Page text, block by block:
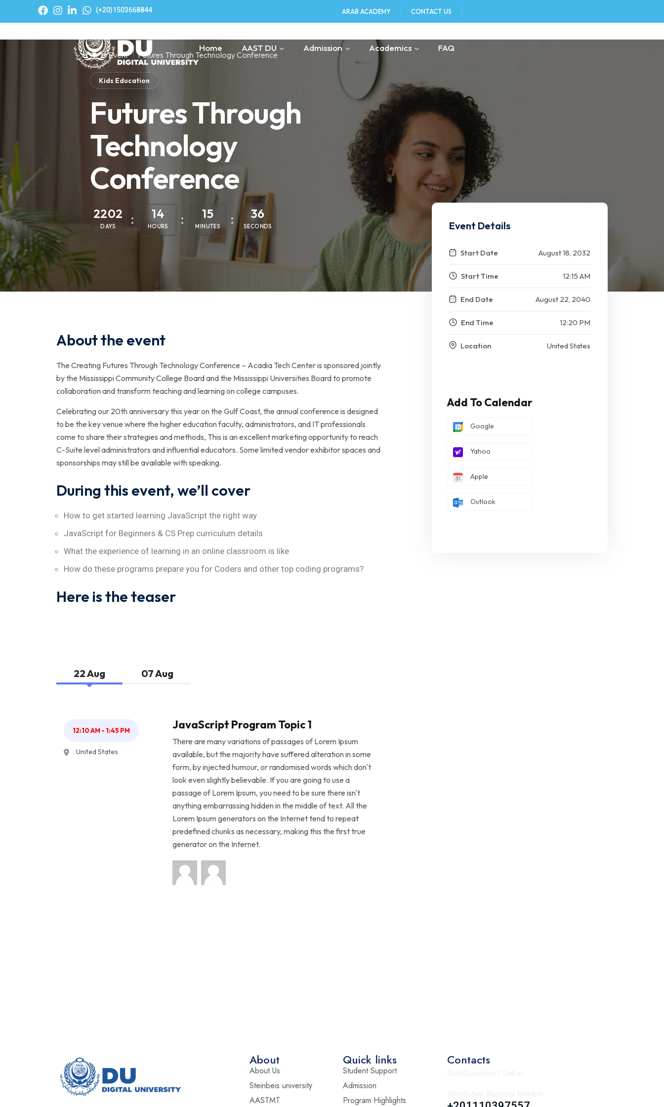
(+20)1503668844 ARAB ACADEMY CONTACT US
Home AAST DU Admission Academics FAQ
Event Futures Through Technology Conference
Kids Education
Futures Through
Technology
Conference
2202
DAYS
14
HOURS
15
MINUTES
36
SECONDS
About the event
The Creating Futures Through Technology Conference – Acadia Tech Center is sponsored jointly
by the Mississippi Community College Board and the Mississippi Universities Board to promote
collaboration and transform teaching and learning on college campuses.
Celebrating our 20th anniversary this year on the Gulf Coast, the annual conference is designed
to be the key venue where the higher education faculty, administrators, and IT professionals
come to share their strategies and methods, This is an excellent marketing opportunity to reach
C-Suite level administrators and influential educators. Some limited vendor exhibitor spaces and
sponsorships may still be available with speaking.
During this event, we’ll cover
How to get started learning JavaScript the right way
JavaScript for Beginners & CS Prep curriculum details
What the experience of learning in an online classroom is like
How do these programs prepare you for Coders and other top coding programs?
Here is the teaser
22 Aug 07 Aug
12:10 AM - 1:45 PM
United States
JavaScript Program Topic 1
There are many variations of passages of Lorem Ipsum
available, but the majority have suffered alteration in some
form, by injected humour, or randomised words which don't
look even slightly believable. If you are going to use a
passage of Lorem Ipsum, you need to be sure there isn't
anything embarrassing hidden in the middle of text. All the
Lorem Ipsum generators on the Internet tend to repeat
predefined chunks as necessary, making this the first true
generator on the Internet.
Event Details
Start Date August 18, 2032
Start Time 12:15 AM
End Date August 22, 2040
End Time 12:20 PM
Location United States
Add To Calendar
Google
Yahoo
Apple
Outlook
About
About Us
Steinbeis university
AASTMT
Quick links
Student Support
Admission
Program Highlights
Contacts